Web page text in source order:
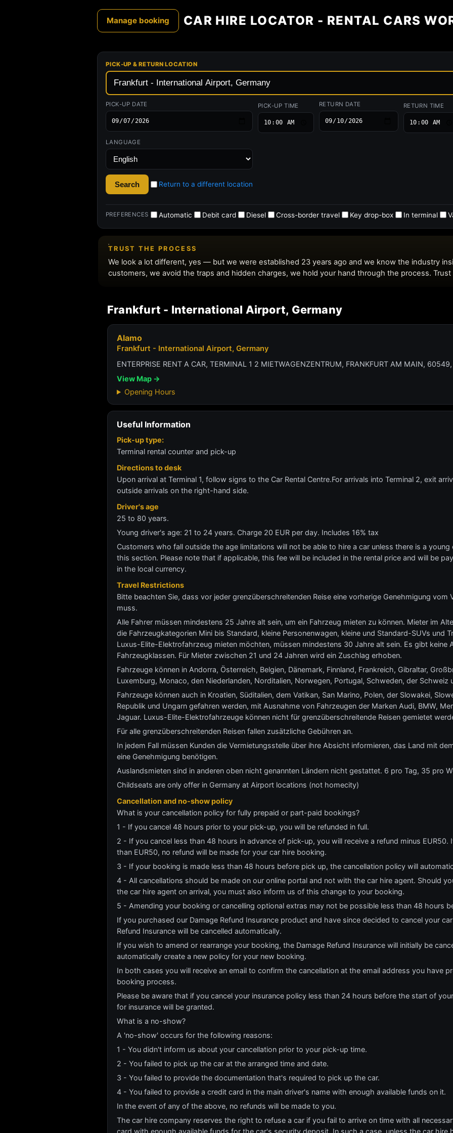
Frankfurt - International Airport, Germany
Alamo
Frankfurt - International Airport, Germany
ENTERPRISE RENT A CAR, TERMINAL 1 2 MIETWAGENZENTRUM, FRANKFURT AM MAIN,
View Map →
Opening Hours
Useful Information
Pick-up type:
Terminal rental counter and pick-up
Directions to desk
Upon arrival at Terminal 1, follow signs to the Car Rental Centre.For arrivals into Terminal 2, exit
outside arrivals on the right-hand side.
Driver's age
25 to 80 years.
Young driver's age: 21 to 24 years. Charge 20 EUR per day. Includes 16% tax
Customers who fall outside the age limitations will not be able to hire a car unless there is a
this section. Please note that if applicable, this fee will be included in the rental price and will be
in the local currency.
Travel Restrictions
Bitte beachten Sie, dass vor jeder grenzüberschreitenden Reise eine vorherige Genehmigung vom
muss.
Alle Fahrer müssen mindestens 25 Jahre alt sein, um ein Fahrzeug mieten zu können. Mieter im
die Fahrzeugkategorien Mini bis Standard, kleine Personenwagen, kleine und Standard-SUVs und
Luxus-Elite-Elektrofahrzeug mieten möchten, müssen mindestens 30 Jahre alt sein. Es gibt keine
Fahrzeugklassen. Für Mieter zwischen 21 und 24 Jahren wird ein Zuschlag erhoben.
Fahrzeuge können in Andorra, Österreich, Belgien, Dänemark, Finnland, Frankreich, Gibraltar,
Luxemburg, Monaco, den Niederlanden, Norditalien, Norwegen, Portugal, Schweden, der Schweiz
Fahrzeuge können auch in Kroatien, Süditalien, dem Vatikan, San Marino, Polen, der Slowakei,
Republik und Ungarn gefahren werden, mit Ausnahme von Fahrzeugen der Marken Audi, BMW,
Jaguar. Luxus-Elite-Elektrofahrzeuge können nicht für grenzüberschreitende Reisen gemietet
Für alle grenzüberschreitenden Reisen fallen zusätzliche Gebühren an.
In jedem Fall müssen Kunden die Vermietungsstelle über ihre Absicht informieren, das Land mit
eine Genehmigung benötigen.
Auslandsmieten sind in anderen oben nicht genannten Ländern nicht gestattet. 6 pro Tag, 35 pro
Childseats are only offer in Germany at Airport locations (not homecity)
Cancellation and no-show policy
What is your cancellation policy for fully prepaid or part-paid bookings?
1 - If you cancel 48 hours prior to your pick-up, you will be refunded in full.
2 - If you cancel less than 48 hours in advance of pick-up, you will receive a refund minus EUR50.
than EUR50, no refund will be made for your car hire booking.
3 - If your booking is made less than 48 hours before pick up, the cancellation policy will
4 - All cancellations should be made on our online portal and not with the car hire agent. Should
the car hire agent on arrival, you must also inform us of this change to your booking.
5 - Amending your booking or cancelling optional extras may not be possible less than 48 hours
If you purchased our Damage Refund Insurance product and have since decided to cancel your
Refund Insurance will be cancelled automatically.
If you wish to amend or rearrange your booking, the Damage Refund Insurance will initially be
automatically create a new policy for your new booking.
In both cases you will receive an email to confirm the cancellation at the email address you have
booking process.
Please be aware that if you cancel your insurance policy less than 24 hours before the start of
for insurance will be granted.
What is a no-show?
A 'no-show' occurs for the following reasons:
1 - You didn't inform us about your cancellation prior to your pick-up time.
2 - You failed to pick up the car at the arranged time and date.
3 - You failed to provide the documentation that's required to pick up the car.
4 - You failed to provide a credit card in the main driver's name with enough available funds on it.
In the event of any of the above, no refunds will be made to you.
The car hire company reserves the right to refuse a car if you fail to arrive on time with all
card with enough available funds for the car's security deposit. In such a case, unless the car hire